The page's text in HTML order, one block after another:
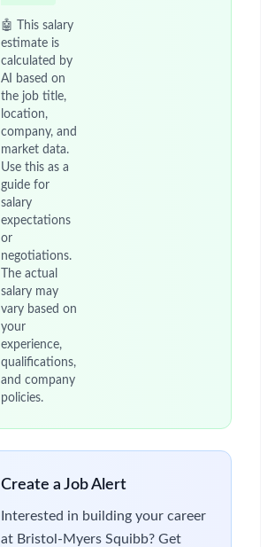
🤖 This salary
estimate is
calculated by
AI based on
the job title,
location,
company, and
market data.
Use this as a
guide for
salary
expectations
or
negotiations.
The actual
salary may
vary based on
your
experience,
qualifications,
and company
policies.
Create a Job Alert
Interested in building your career
at Bristol-Myers Squibb? Get